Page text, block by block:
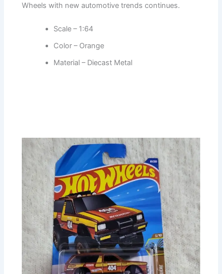
Wheels with new automotive trends continues.
Scale – 1:64
Color – Orange
Material – Diecast Metal